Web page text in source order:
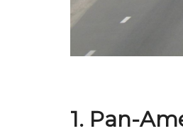
1. Pan-